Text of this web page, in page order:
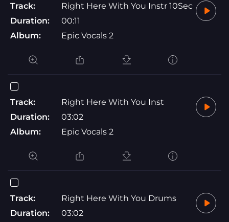
Track:
Right Here With You Instr 10Sec
Duration:
00:11
Album:
Epic Vocals 2
Track:
Right Here With You Inst
Duration:
03:02
Album:
Epic Vocals 2
Track:
Right Here With You Drums
Duration:
03:02